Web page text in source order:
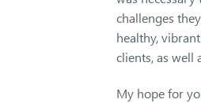
challenges
healthy,
clients, as
My hope for